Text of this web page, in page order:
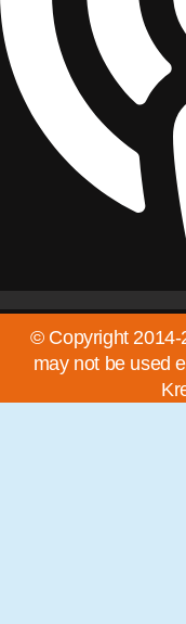
© Copyright 2014-
may not be used